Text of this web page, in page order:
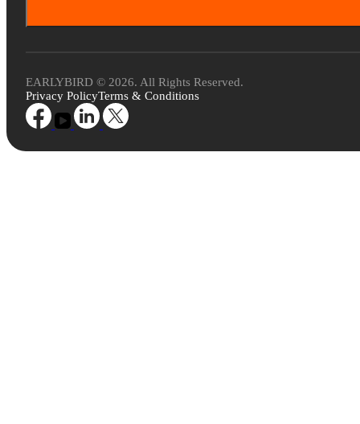
EARLYBIRD © 2026. All Rights Reserved.
Privacy PolicyTerms & Conditions